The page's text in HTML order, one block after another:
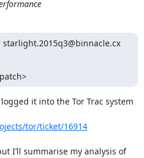
starlight.2015q3@binnacle.cx
it into the Tor Trac system
tor/ticket/16914
I’ll summarise my analysis of